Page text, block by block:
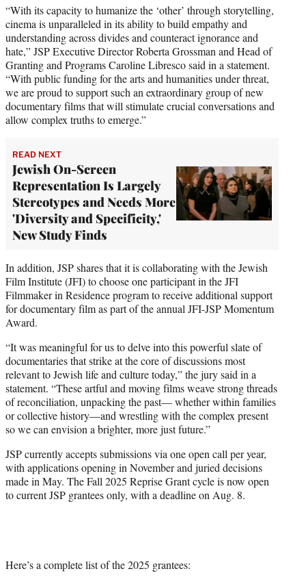
“With its capacity to humanize the ‘other’ through storytelling,
cinema is unparalleled in its ability to build empathy and
understanding across divides and counteract ignorance and
hate,” JSP Executive Director Roberta Grossman and Head of
Granting and Programs Caroline Libresco said in a statement.
“With public funding for the arts and humanities under threat,
we are proud to support such an extraordinary group of new
documentary films that will stimulate crucial conversations and
allow complex truths to emerge.”
READ NEXT
Jewish On-Screen
Representation Is Largely
Stereotypes and Needs More
'Diversity and Specificity,'
New Study Finds
In addition, JSP shares that it is collaborating with the Jewish
Film Institute (JFI) to choose one participant in the JFI
Filmmaker in Residence program to receive additional support
for documentary film as part of the annual JFI-JSP Momentum
Award.
“It was meaningful for us to delve into this powerful slate of
documentaries that strike at the core of discussions most
relevant to Jewish life and culture today,” the jury said in a
statement. “These artful and moving films weave strong threads
of reconciliation, unpacking the past— whether within families
or collective history—and wrestling with the complex present
so we can envision a brighter, more just future.”
JSP currently accepts submissions via one open call per year,
with applications opening in November and juried decisions
made in May. The Fall 2025 Reprise Grant cycle is now open
to current JSP grantees only, with a deadline on Aug. 8.
Here’s a complete list of the 2025 grantees: